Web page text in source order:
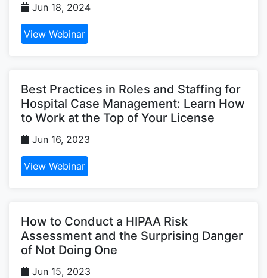
Jun 18, 2024
View Webinar
Best Practices in Roles and Staffing for
Hospital Case Management: Learn How
to Work at the Top of Your License
Jun 16, 2023
View Webinar
How to Conduct a HIPAA Risk
Assessment and the Surprising Danger
of Not Doing One
Jun 15, 2023